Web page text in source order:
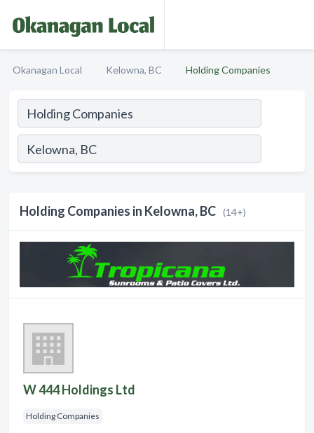
Okanagan Local Kelowna, BC Holding Companies
Holding Companies in Kelowna, BC (14+)
W 444 Holdings Ltd
Holding Companies